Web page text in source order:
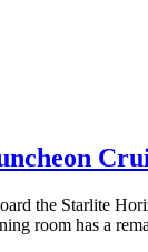
the Starlite
room has a